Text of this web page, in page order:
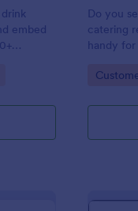
embed
Do you
catering
handy for
give the
service
services,
Go to